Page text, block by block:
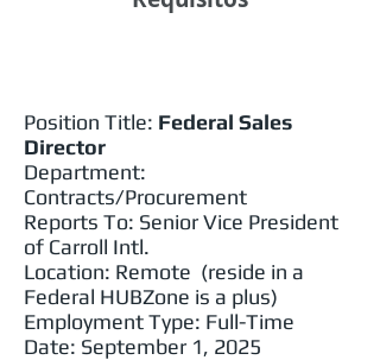
Position Title: Federal Sales
Director
Department:
Contracts/Procurement
Reports To: Senior Vice President
of Carroll Intl.
Location: Remote (reside in a
Federal HUBZone is a plus)
Employment Type: Full-Time
Date: September 1, 2025